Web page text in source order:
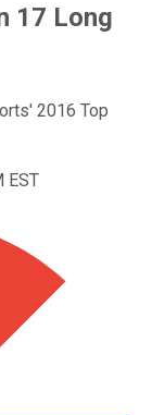
17 Long
2016 Top
EST